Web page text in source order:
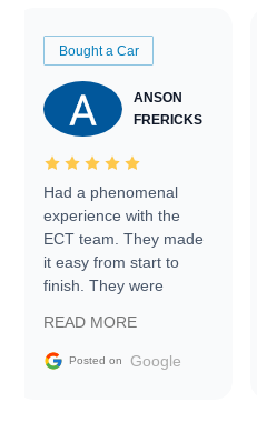
Bought a Car
ANSON
FRERICKS
Had a phenomenal
experience with the
ECT team. They made
it easy from start to
finish. They were
information requests
and facilitating
READ MORE
Posted on Google